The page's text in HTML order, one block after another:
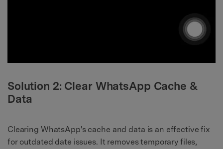
Solution 2: Clear WhatsApp Cache &
Data
Clearing WhatsApp's cache and data is an effective fix
for outdated date issues. It removes temporary files,